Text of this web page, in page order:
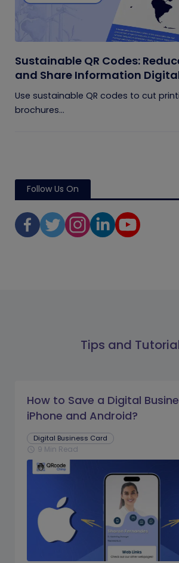
Sustainable QR Codes:
and Share Information
Use sustainable QR codes to cut
brochures...
Follow Us On
Tips and
How to Save a Digital
iPhone and Android?
Digital Business Card
schedule 9 Min Read